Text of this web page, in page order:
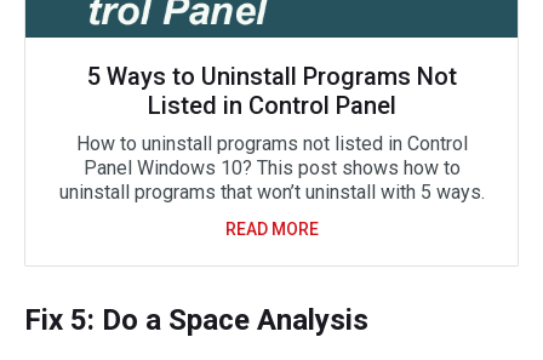
5 Ways to Uninstall Programs Not
Listed in Control Panel
How to uninstall programs not listed in Control
Panel Windows 10? This post shows how to
uninstall programs that won’t uninstall with 5 ways.
READ MORE
Fix 5: Do a Space Analysis